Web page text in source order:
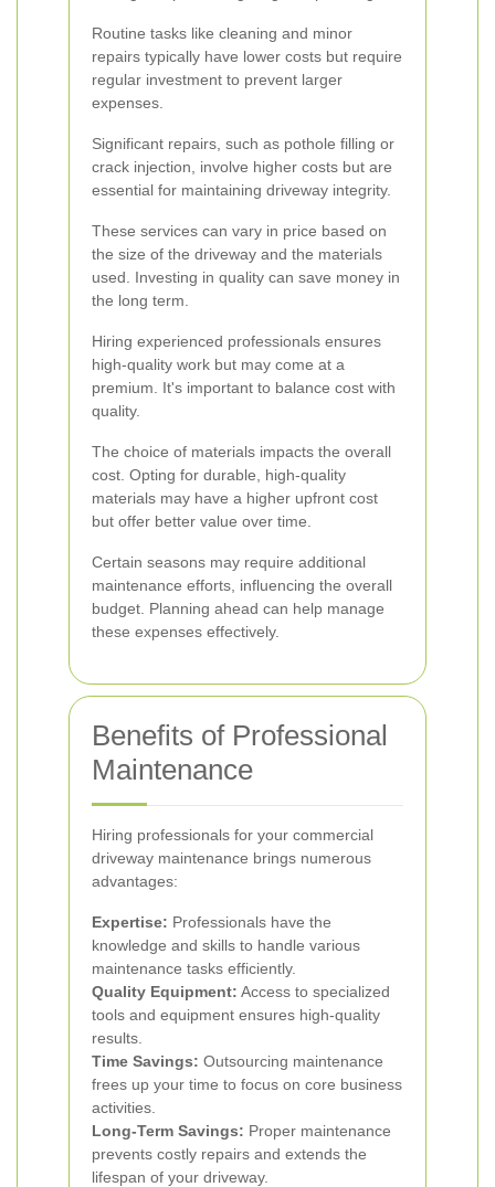
Routine tasks like cleaning and minor
repairs typically have lower costs but require
regular investment to prevent larger
expenses.
Significant repairs, such as pothole filling or
crack injection, involve higher costs but are
essential for maintaining driveway integrity.
These services can vary in price based on
the size of the driveway and the materials
used. Investing in quality can save money in
the long term.
Hiring experienced professionals ensures
high-quality work but may come at a
premium. It's important to balance cost with
quality.
The choice of materials impacts the overall
cost. Opting for durable, high-quality
materials may have a higher upfront cost
but offer better value over time.
Certain seasons may require additional
maintenance efforts, influencing the overall
budget. Planning ahead can help manage
these expenses effectively.
Benefits of Professional
Maintenance
Hiring professionals for your commercial
driveway maintenance brings numerous
advantages:
Expertise: Professionals have the
knowledge and skills to handle various
maintenance tasks efficiently.
Quality Equipment: Access to specialized
tools and equipment ensures high-quality
results.
Time Savings: Outsourcing maintenance
frees up your time to focus on core business
activities.
Long-Term Savings: Proper maintenance
prevents costly repairs and extends the
lifespan of your driveway.